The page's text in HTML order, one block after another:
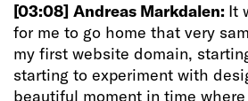
[03:08] Andreas Markdalen: It
for me to go home that very
my first website domain,
starting to experiment with
beautiful moment in time